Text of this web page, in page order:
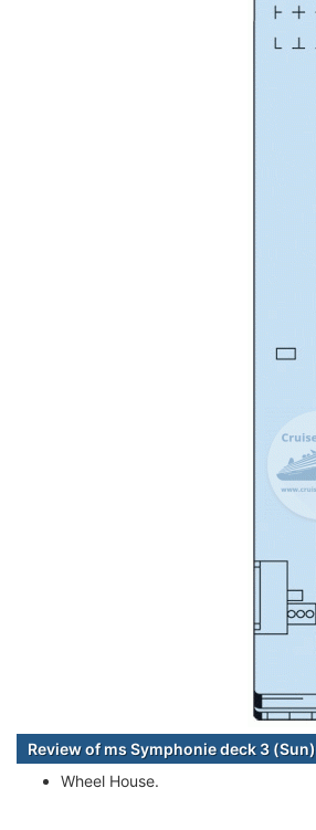
Review of ms Symphonie deck 3 (Sun)
Wheel House.